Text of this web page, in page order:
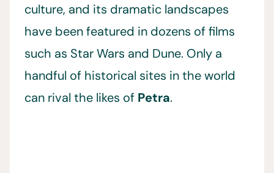
culture, and its dramatic landscapes
have been featured in dozens of films
such as Star Wars and Dune. Only a
handful of historical sites in the world
can rival the likes of Petra.